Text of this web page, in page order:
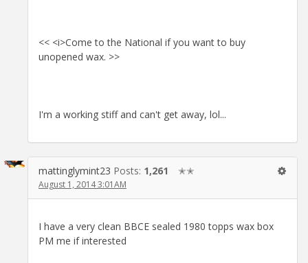
<< <i>Come to the National if you want to buy
unopened wax. >>
I'm a working stiff and can't get away, lol...
mattinglymint23 Posts: 1,261 ✭✭
August 1, 2014 3:01AM
I have a very clean BBCE sealed 1980 topps wax box
PM me if interested